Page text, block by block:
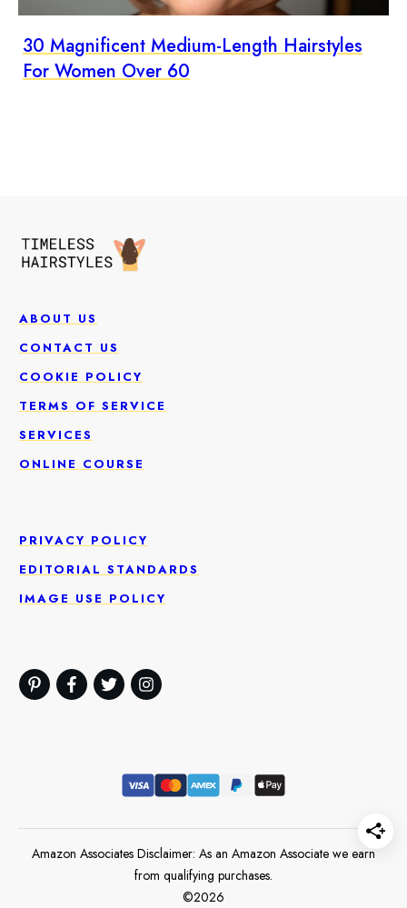
30 Magnificent Medium-Length Hairstyles
For Women Over 60
ABOUT US
CONTACT US
COOKIE POLICY
TERMS OF SERVICE
SERVICES
ONLINE COURSE
PRIVACY POLICY
EDITORIAL STANDARDS
IMAGE USE POLICY
Amazon Associates Disclaimer: As an Amazon Associate we earn
from qualifying purchases.
©2026